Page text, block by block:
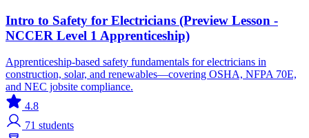
Intro to Safety for Electricians (Preview Lesson -
NCCER Level 1 Apprenticeship)
Apprenticeship-based safety fundamentals for electricians in
construction, solar, and renewables—covering OSHA, NFPA 70E,
and NEC jobsite compliance.
4.8
71 students